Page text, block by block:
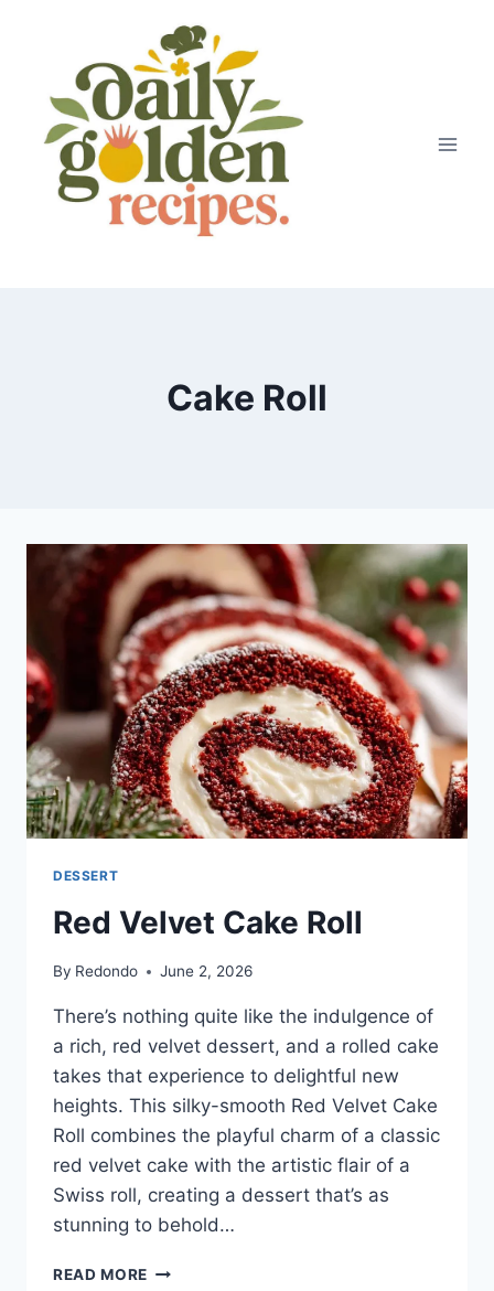
Cake Roll
DESSERT
Red Velvet Cake Roll
By Redondo June 2, 2026
There’s nothing quite like the indulgence of
a rich, red velvet dessert, and a rolled cake
takes that experience to delightful new
heights. This silky-smooth Red Velvet Cake
Roll combines the playful charm of a classic
red velvet cake with the artistic flair of a
Swiss roll, creating a dessert that’s as
stunning to behold…
READ MORE RED